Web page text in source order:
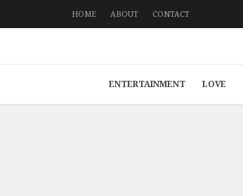
HOME ABOUT CONTACT
ENTERTAINMENT LOVE